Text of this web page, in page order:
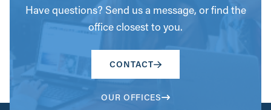
Have questions? Send us a message, or find the
office closest to you.
CONTACT
OUR OFFICES